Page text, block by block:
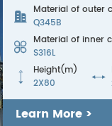
 Material of outer
Q345B
 Material of inner
S316L

Height(m)
2X80

Learn More >